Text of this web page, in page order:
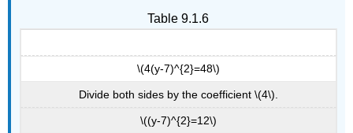
\(4(y-7)^{2}=48\)
Divide both sides by the coefficient \(4\).
\((y-7)^{2}=12\)
Table 9.1.6